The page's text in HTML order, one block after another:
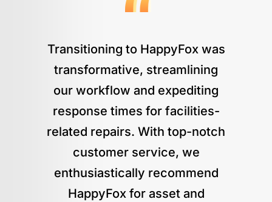
Transitioning to HappyFox was
transformative, streamlining
our workflow and expediting
response times for facilities-
related repairs. With top-notch
customer service, we
enthusiastically recommend
HappyFox for asset and